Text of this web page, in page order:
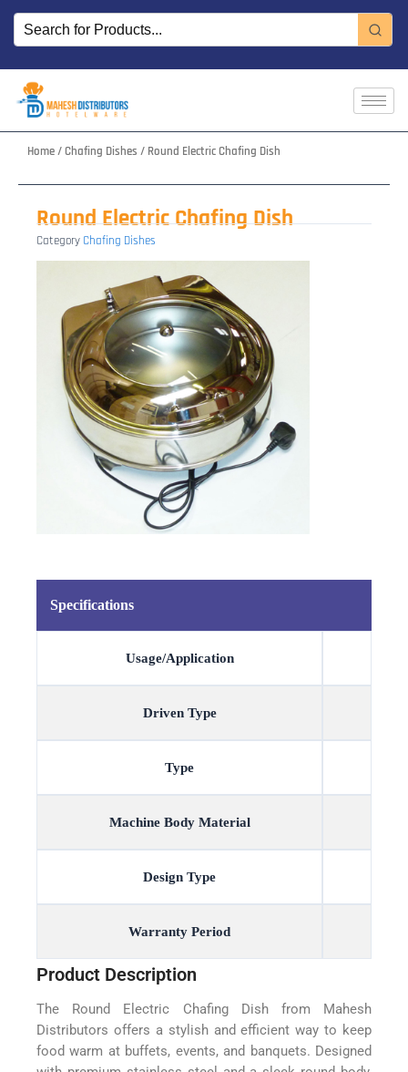
Skip
content
Home/Chafing Dishes / Round Electric Chafing Dish
Round Electric Chafing Dish
Category Chafing Dishes
Specifications
Usage/Application
Driven Type
Type
Machine Body Material
Design Type
Warranty Period
Product Description
The Round Electric Chafing Dish from Mahesh
Distributors offers a stylish and efficient way to keep
food warm at buffets, events, and banquets. Designed